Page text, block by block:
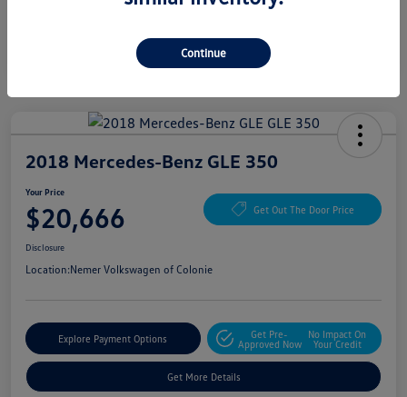
2018 Mercedes-Benz GLE 350
Your Price
$20,666 Get Out The Door Price
Disclosure
Location:Nemer Volkswagen of Colonie
Explore Payment Options
Get Pre-
Approved Now
No Impact On
Your Credit
Get More Details
Continue